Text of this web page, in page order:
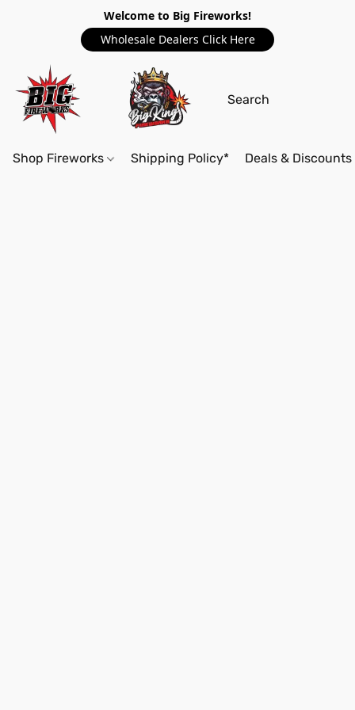
Welcome to Big Fireworks!
Wholesale Dealers Click Here
Shop Fireworks Shipping Policy* Deals & Discounts